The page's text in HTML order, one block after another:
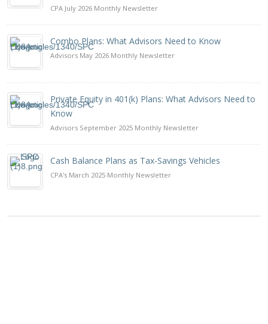
CPA July 2026 Monthly Newsletter
Combo Plans: What Advisors Need to Know
Advisors May 2026 Monthly Newsletter
Private Equity in 401(k) Plans: What Advisors Need to
Know
Advisors September 2025 Monthly Newsletter
Cash Balance Plans as Tax-Savings Vehicles
CPA's March 2025 Monthly Newsletter